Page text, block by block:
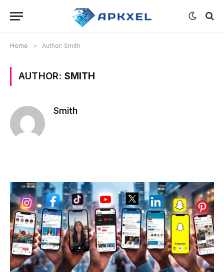
Home » Author: Smith
AUTHOR: SMITH
Smith